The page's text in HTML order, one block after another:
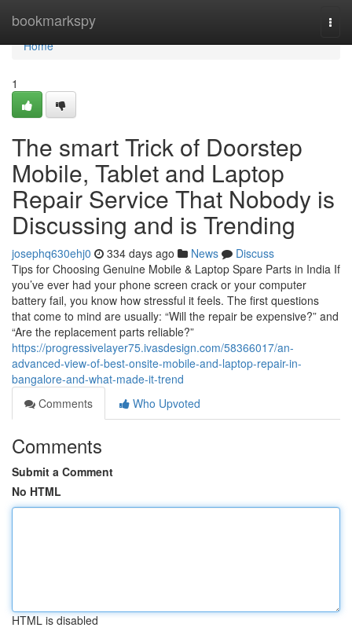
bookmarkspy
Home
Home
1
The smart Trick of Doorstep
Mobile, Tablet and Laptop
Repair Service That Nobody is
Discussing and is Trending
josephq630ehj0 334 days ago News
Discuss
Tips for Choosing Genuine Mobile & Laptop Spare Parts in India If
you’ve ever had your phone screen crack or your computer
battery fail, you know how stressful it feels. The first questions
that come to mind are usually: “Will the repair be expensive?” and
“Are the replacement parts reliable?”
https://progressivelayer75.ivasdesign.com/58366017/an-
advanced-view-of-best-onsite-mobile-and-laptop-repair-in-
bangalore-and-what-made-it-trend
Comments
Who Upvoted
Comments
Submit a Comment
No HTML
HTML is disabled